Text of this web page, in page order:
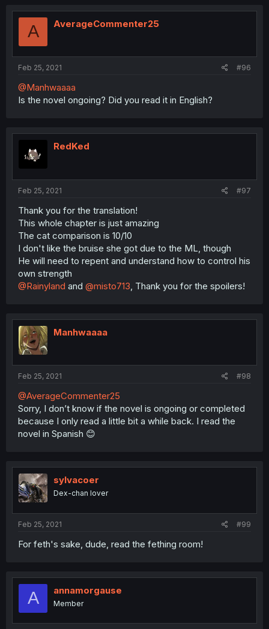
A AverageCommenter25
Feb 25, 2021 #96
@Manhwaaaa
Is the novel ongoing? Did you read it in English?
RedKed
Feb 25, 2021 #97
Thank you for the translation!
This whole chapter is just amazing
The cat comparison is 10/10
I don't like the bruise she got due to the ML, though
He will need to repent and understand how to control his
own strength
@Rainyland and @misto713 , Thank you for the spoilers!
Manhwaaaa
Feb 25, 2021 #98
@AverageCommenter25
Sorry, I don’t know if the novel is ongoing or completed
because I only read a little bit a while back. I read the
novel in Spanish 😊
sylvacoer
Dex-chan lover
Feb 25, 2021 #99
For feth's sake, dude, read the fething room!
A annamorgause
Member